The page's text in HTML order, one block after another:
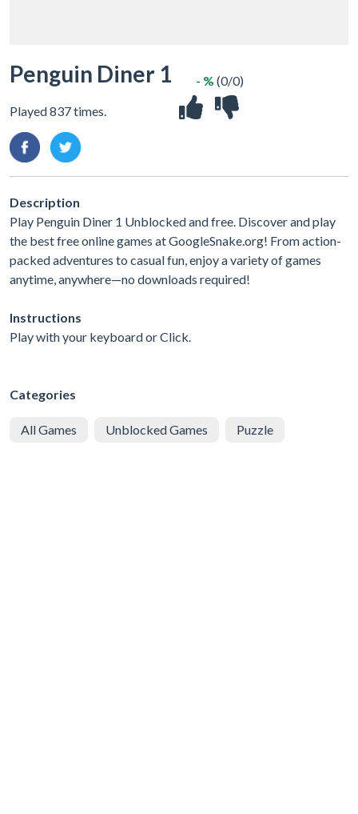
Penguin Diner 1
Played 837 times.
- % (0/0)
Description
Play Penguin Diner 1 Unblocked and free. Discover and play
the best free online games at GoogleSnake.org! From action-
packed adventures to casual fun, enjoy a variety of games
anytime, anywhere—no downloads required!
Instructions
Play with your keyboard or Click.
Categories
All Games Unblocked Games Puzzle